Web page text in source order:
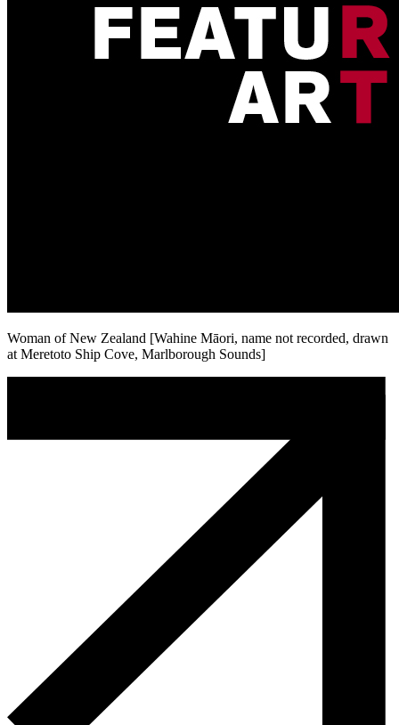
Woman of New Zealand [Wahine Māori, name not recorded, drawn
at Meretoto Ship Cove, Marlborough Sounds]